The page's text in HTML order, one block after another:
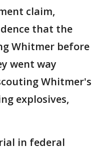
claim,
that the
Whitmer before
went way
Whitmer's
explosives,
in federal